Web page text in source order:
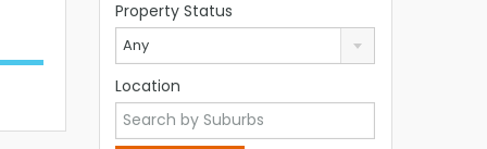
Property Status
Any
Location